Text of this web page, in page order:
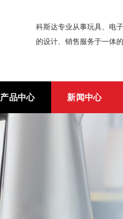
科斯达专业从事玩具、电
的设计、销售服务于一体
产品中心 新闻中心